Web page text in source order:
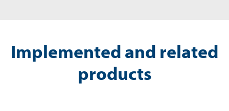
Implemented and related
products